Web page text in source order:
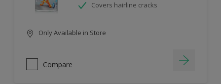
Covers hairline cracks
Only Available in Store
Compare